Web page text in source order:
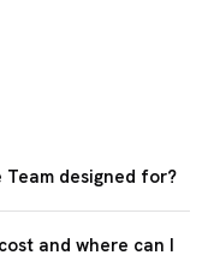
designed for?
and where can I